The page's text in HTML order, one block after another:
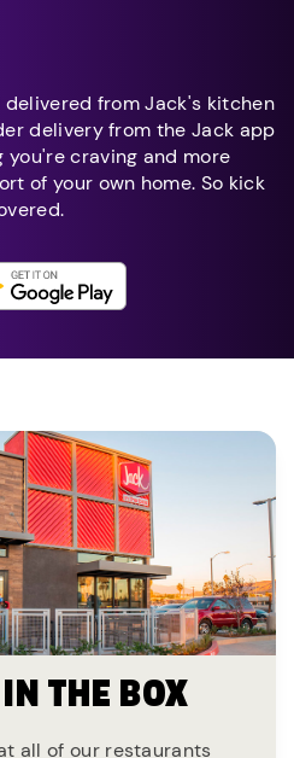
from Jack's kitchen
delivery from the Jack app
craving and more
of your own home. So kick
THE BOX
all of our restaurants